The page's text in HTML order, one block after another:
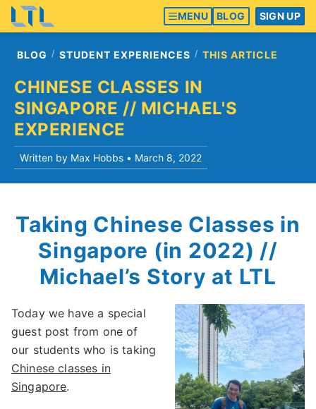
MENU BLOG SIGN UP
BLOG STUDENT EXPERIENCES THIS ARTICLE
CHINESE CLASSES IN
SINGAPORE // MICHAEL'S
EXPERIENCE
Written by Max Hobbs • March 8, 2022
Taking Chinese Classes in
Singapore (in 2022) //
Michael’s Story at LTL
Today we have a special
guest post from one of
our students who is taking
Chinese classes in
Singapore.